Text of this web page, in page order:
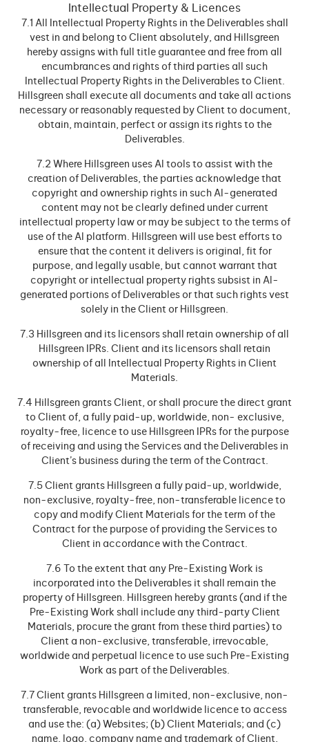
Intellectual Property & Licences
7.1 All Intellectual Property Rights in the Deliverables shall
vest in and belong to Client absolutely, and Hillsgreen
hereby assigns with full title guarantee and free from all
encumbrances and rights of third parties all such
Intellectual Property Rights in the Deliverables to Client.
Hillsgreen shall execute all documents and take all actions
necessary or reasonably requested by Client to document,
obtain, maintain, perfect or assign its rights to the
Deliverables.
7.2 Where Hillsgreen uses Al tools to assist with the
creation of Deliverables, the parties acknowledge that
copyright and ownership rights in such Al-generated
content may not be clearly defined under current
intellectual property law or may be subject to the terms of
use of the Al platform. Hillsgreen will use best efforts to
ensure that the content it delivers is original, fit for
purpose, and legally usable, but cannot warrant that
copyright or intellectual property rights subsist in Al-
generated portions of Deliverables or that such rights vest
solely in the Client or Hillsgreen.
7.3 Hillsgreen and its licensors shall retain ownership of all
Hillsgreen IPRs. Client and its licensors shall retain
ownership of all Intellectual Property Rights in Client
Materials.
7.4 Hillsgreen grants Client, or shall procure the direct grant
to Client of, a fully paid-up, worldwide, non- exclusive,
royalty-free, licence to use Hillsgreen IPRs for the purpose
of receiving and using the Services and the Deliverables in
Client’s business during the term of the Contract.
7.5 Client grants Hillsgreen a fully paid-up, worldwide,
non-exclusive, royalty-free, non-transferable licence to
copy and modify Client Materials for the term of the
Contract for the purpose of providing the Services to
Client in accordance with the Contract.
7.6 To the extent that any Pre-Existing Work is
incorporated into the Deliverables it shall remain the
property of Hillsgreen. Hillsgreen hereby grants (and if the
Pre-Existing Work shall include any third-party Client
Materials, procure the grant from these third parties) to
Client a non-exclusive, transferable, irrevocable,
worldwide and perpetual licence to use such Pre-Existing
Work as part of the Deliverables.
7.7 Client grants Hillsgreen a limited, non-exclusive, non-
transferable, revocable and worldwide licence to access
and use the: (a) Websites; (b) Client Materials; and (c)
name, logo, company name and trademark of Client,